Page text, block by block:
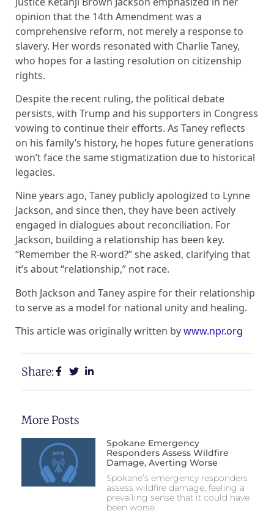
opinion that the 14th Amendment was a
comprehensive reform, not merely a response to
slavery. Her words resonated with Charlie Taney,
who hopes for a lasting resolution on citizenship
rights.
Despite the recent ruling, the political debate
persists, with Trump and his supporters in Congress
vowing to continue their efforts. As Taney reflects
on his family’s history, he hopes future generations
won’t face the same stigmatization due to historical
legacies.
Nine years ago, Taney publicly apologized to Lynne
Jackson, and since then, they have been actively
engaged in dialogues about reconciliation. For
Jackson, building a relationship has been key.
“Remember the R-word?” she asked, clarifying that
it’s about “relationship,” not race.
Both Jackson and Taney aspire for their relationship
to serve as a model for national unity and healing.
This article was originally written bywww.npr.org
Share:
More Posts
Spokane Emergency
Responders Assess Wildfire
Damage, Averting Worse
Spokane’s emergency responders
assess wildfire damage, feeling a
prevailing sense that it could have
been worse.